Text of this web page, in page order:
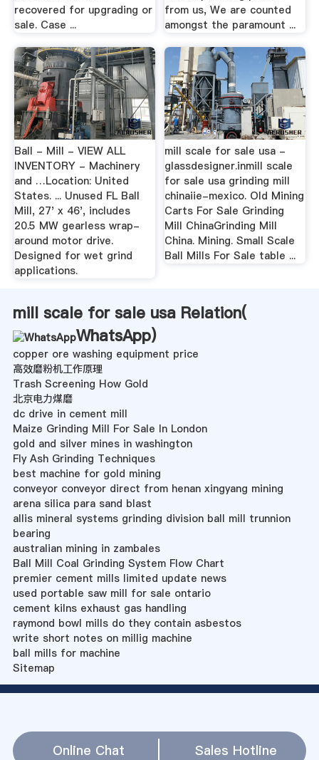
recovered for upgrading or
sale. Case ...
from us, We are counted
amongst the paramount ...
Ball - Mill - VIEW ALL
INVENTORY - Machinery
and …Location: United
States. ... Unused FL Ball
Mill, 27' x 46', includes
20.5 MW gearless wrap-
around motor drive.
Designed for wet grind
applications.
mill scale for sale usa -
glassdesigner.inmill scale
for sale usa grinding mill
chinaiie-mexico. Old Mining
Carts For Sale Grinding
Mill ChinaGrinding Mill
China. Mining. Small Scale
Ball Mills For Sale table ...
mill scale for sale usa Relation(
WhatsApp)
copper ore washing equipment price
高效磨粉机工作原理
Trash Screening How Gold
北京电力煤磨
dc drive in cement mill
Maize Grinding Mill For Sale In London
gold and silver mines in washington
Fly Ash Grinding Techniques
best machine for gold mining
conveyor conveyor direct from henan xingyang mining
arena silica para sand blast
allis mineral systems grinding division ball mill trunnion
bearing
australian mining in zambales
Ball Mill Coal Grinding System Flow Chart
premier cement mills limited update news
used portable saw mill for sale ontario
cement kilns exhaust gas handling
raymond bowl mills do they contain asbestos
write short notes on millig machine
ball mills for machine
Sitemap
Online Chat Sales Hotline